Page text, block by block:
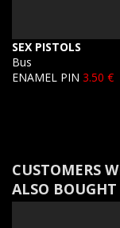
SEX PISTOLS
Bus
ENAMEL PIN 3.50 €
CUSTOMERS
ALSO BOUGHT